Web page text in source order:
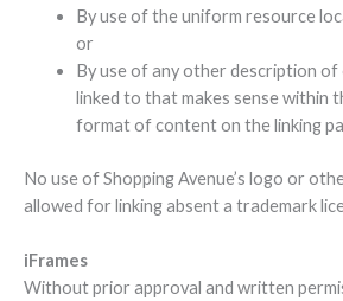
By use of the uniform resource
or
By use of any other description
linked to that makes sense within
format of content on the linking
No use of Shopping Avenue’s logo or
allowed for linking absent a trademark
iFrames
Without prior approval and written